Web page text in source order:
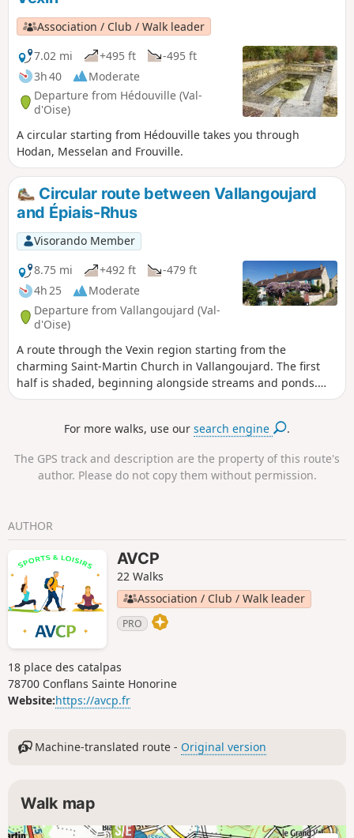
Association / Club / Walk leader
7.02 mi
+495 ft
-495 ft
3h 40
Moderate
Departure from Hédouville (Val-
d'Oise)
A circular starting from Hédouville takes you through
Hodan, Messelan and Frouville.
Circular route between Vallangoujard
and Épiais-Rhus
Visorando Member
8.75 mi
+492 ft
-479 ft
4h 25
Moderate
Departure from Vallangoujard (Val-
d'Oise)
A route through the Vexin region starting from the
charming Saint-Martin Church in Vallangoujard. The first
half is shaded, beginning alongside streams and ponds.
The second half is in open countryside, amongst the fields.
For more walks, use oursearch engine .
The GPS track and description are the property of this route's
author. Please do not copy them without permission.
AUTHOR
AVCP
22 Walks
Association / Club / Walk leader
PRO
18 place des catalpas
78700 Conflans Sainte Honorine
Website:https://avcp.fr
Machine-translated route - Original version
Walk map